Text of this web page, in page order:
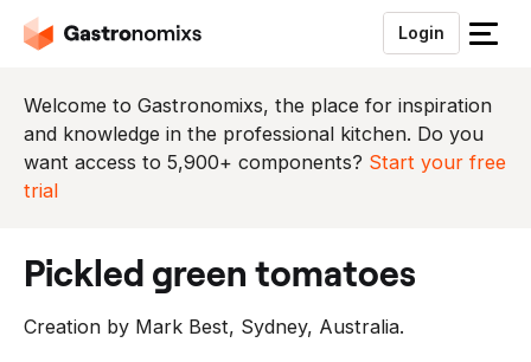
Login
S
u
i
t
Welcome to Gastronomixs, the place for inspiration
and knowledge in the professional kitchen. Do you
want access to 5,900+ components? Start your free
trial
pickled green tomatoes
Creation by Mark Best, Sydney, Australia.